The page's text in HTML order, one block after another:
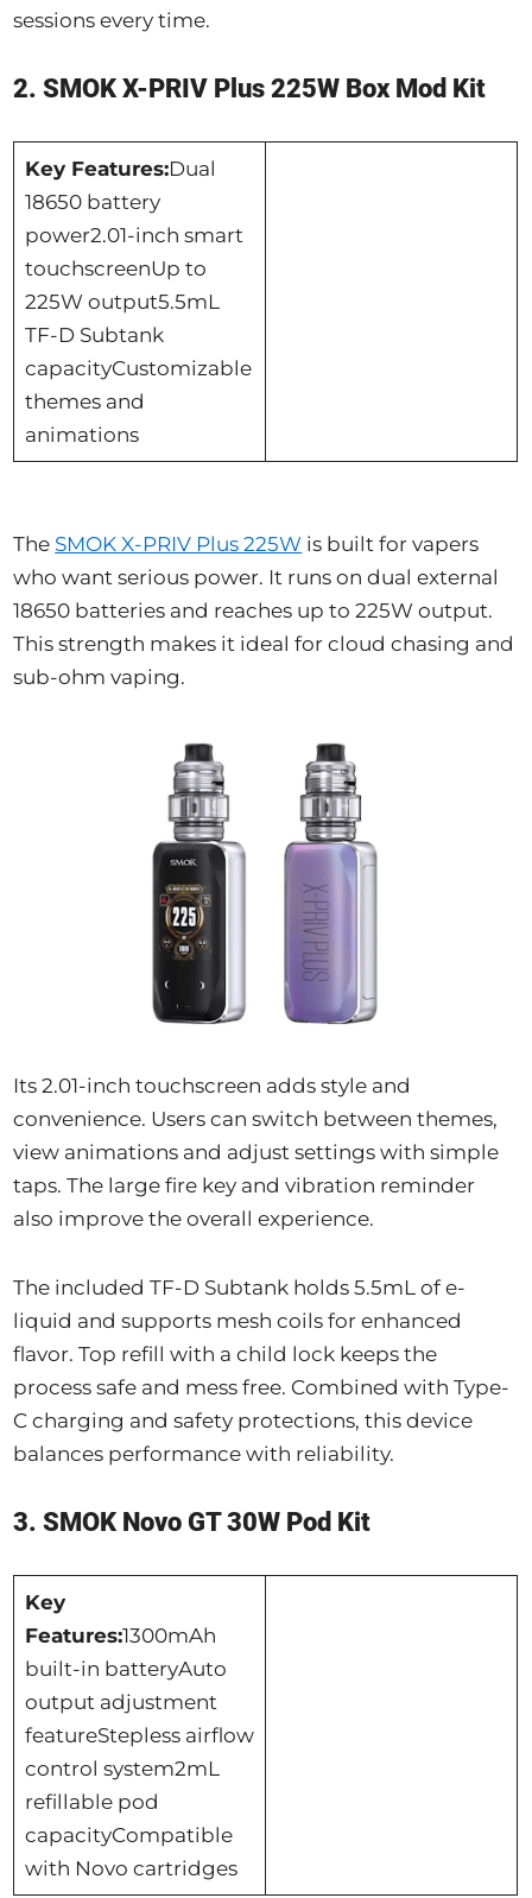
sessions every time.
2. SMOK X-PRIV Plus 225W Box Mod Kit
Key Features:Dual
18650 battery
power2.01-inch smart
touchscreenUp to
225W output5.5mL
TF-D Subtank
capacityCustomizable
themes and
animations
The SMOK X-PRIV Plus 225W is built for vapers
who want serious power. It runs on dual external
18650 batteries and reaches up to 225W output.
This strength makes it ideal for cloud chasing and
sub-ohm vaping.
Its 2.01-inch touchscreen adds style and
convenience. Users can switch between themes,
view animations and adjust settings with simple
taps. The large fire key and vibration reminder
also improve the overall experience.
The included TF-D Subtank holds 5.5mL of e-
liquid and supports mesh coils for enhanced
flavor. Top refill with a child lock keeps the
process safe and mess free. Combined with Type-
C charging and safety protections, this device
balances performance with reliability.
3. SMOK Novo GT 30W Pod Kit
Key
Features:1300mAh
built-in batteryAuto
output adjustment
featureStepless airflow
control system2mL
refillable pod
capacityCompatible
with Novo cartridges